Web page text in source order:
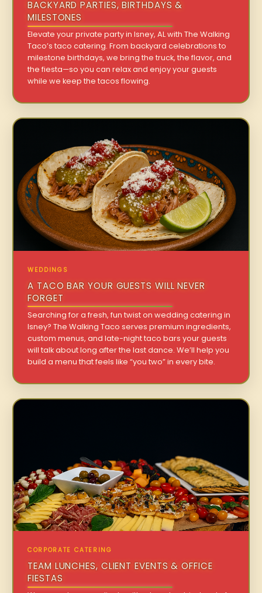
BACKYARD PARTIES, BIRTHDAYS &
MILESTONES
Elevate your private party in Isney, AL with The Walking
Taco’s taco catering. From backyard celebrations to
milestone birthdays, we bring the truck, the flavor, and
the fiesta—so you can relax and enjoy your guests
while we keep the tacos flowing.
WEDDINGS
A TACO BAR YOUR GUESTS WILL NEVER
FORGET
Searching for a fresh, fun twist on wedding catering in
Isney? The Walking Taco serves premium ingredients,
custom menus, and late-night taco bars your guests
will talk about long after the last dance. We’ll help you
build a menu that feels like “you two” in every bite.
CORPORATE CATERING
TEAM LUNCHES, CLIENT EVENTS & OFFICE
FIESTAS